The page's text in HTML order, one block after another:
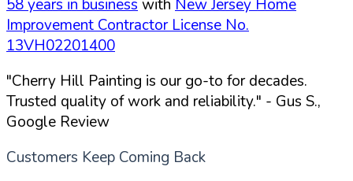
58 years in business with New Jersey Home
Improvement Contractor License No.
13VH02201400
"Cherry Hill Painting is our go-to for decades.
Trusted quality of work and reliability." - Gus S.,
Google Review
Customers Keep Coming Back